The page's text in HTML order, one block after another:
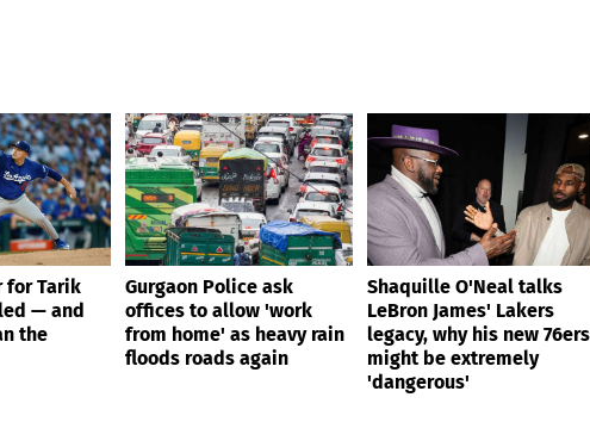
for Tarik
— and
the
Gurgaon Police ask
offices to allow 'work
from home' as heavy rain
floods roads again
Shaquille O'Neal talks
LeBron James' Lakers
legacy, why his new 76ers
might be extremely
'dangerous'